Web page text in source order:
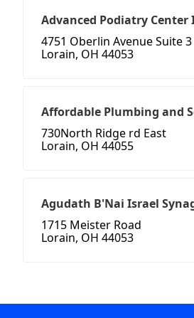
Advanced Podiatry Center
4751 Oberlin Avenue Suite 3
Lorain, OH 44053
Affordable Plumbing and
730North Ridge rd East
Lorain, OH 44055
Agudath B'Nai Israel
1715 Meister Road
Lorain, OH 44053